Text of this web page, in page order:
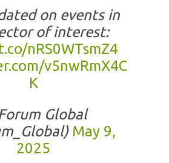
on events in
of interest:
nRS0WTsmZ4
v5nwRmX4C
K
Global
May 9,
2025